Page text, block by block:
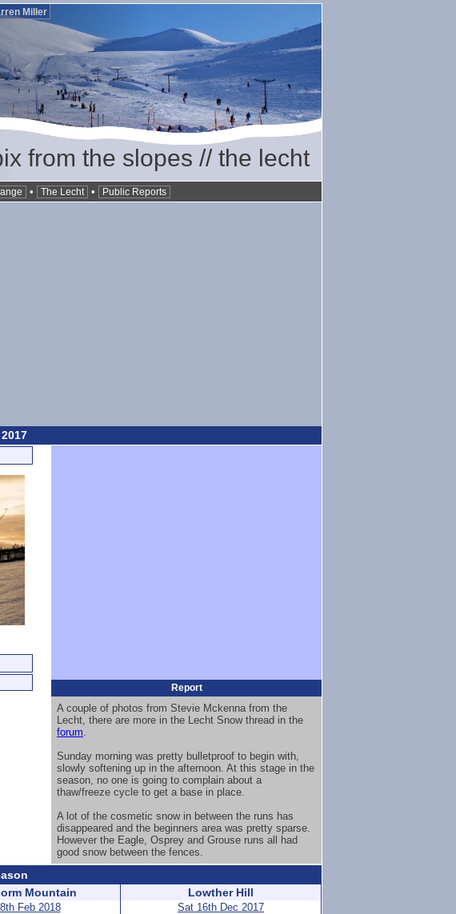
Miller
from the slopes // the lecht
• The Lecht • Public Reports
Report
A couple of photos from Stevie Mckenna from the
Lecht, there are more in the Lecht Snow thread in the
forum.
Sunday morning was pretty bulletproof to begin with,
slowly softening up in the afternoon. At this stage in the
season, no one is going to complain about a
thaw/freeze cycle to get a base in place.
A lot of the cosmetic snow in between the runs has
disappeared and the beginners area was pretty sparse.
However the Eagle, Osprey and Grouse runs all had
good snow between the fences.
Mountain
Feb 2018
Lowther Hill
Sat 16th Dec 2017